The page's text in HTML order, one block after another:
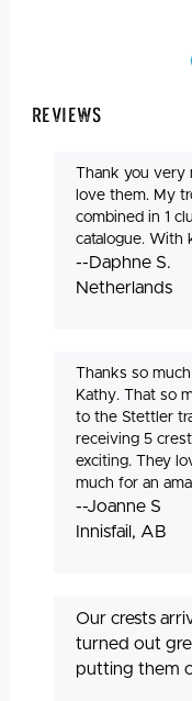
Reviews
Thank you very
love them. My
combined in 1
catalogue. With
--Daphne S.
Netherlands
Thanks so
Kathy. That so
to the Stettler
receiving 5
exciting. They
much for an
--Joanne S
Innisfail, AB
Our crests
turned out
putting them